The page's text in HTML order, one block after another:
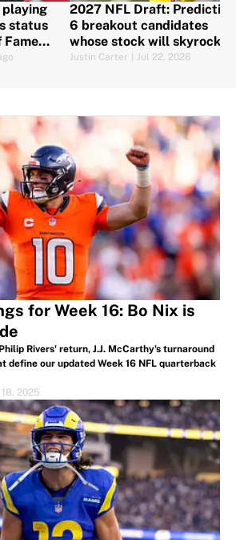
playing
status
2027 NFL Draft: Predicting
6 breakout candidates
whose stock will skyrocket
Justin Carter Jul 22, 2026
for Week 16: Bo Nix is
Rivers' return, J.J. McCarthy's turnaround
define our updated Week 16 NFL quarterback
18, 2025